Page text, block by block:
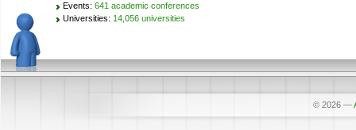
Events: 641 academic conferences
Universities: 14,056 universities
© 2026 —